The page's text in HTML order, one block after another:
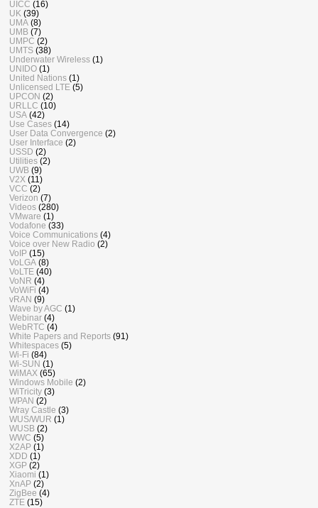
UICC (16)
UK (39)
UMA (8)
UMB (7)
UMPC (2)
UMTS (38)
Underwater Wireless (1)
UNIDO (1)
United Nations (1)
Unlicensed LTE (5)
UPCON (2)
URLLC (10)
USA (42)
Use Cases (14)
User Data Convergence (2)
User Interface (2)
USSD (2)
Utilities (2)
UWB (9)
V2X (11)
VCC (2)
Verizon (7)
Videos (280)
VMware (1)
Vodafone (33)
Voice Communications (4)
Voice over New Radio (2)
VoIP (15)
VoLGA (8)
VoLTE (40)
VoNR (4)
VoWiFi (4)
vRAN (9)
Wave by AGC (1)
Webinar (4)
WebRTC (4)
White Papers and Reports (91)
Whitespaces (5)
Wi-Fi (84)
Wi-SUN (1)
WiMAX (65)
Windows Mobile (2)
WiTricity (3)
WPAN (2)
Wray Castle (3)
WUS/WUR (1)
WUSB (2)
WWC (5)
X2AP (1)
XDD (1)
XGP (2)
Xiaomi (1)
XnAP (2)
ZigBee (4)
ZTE (15)